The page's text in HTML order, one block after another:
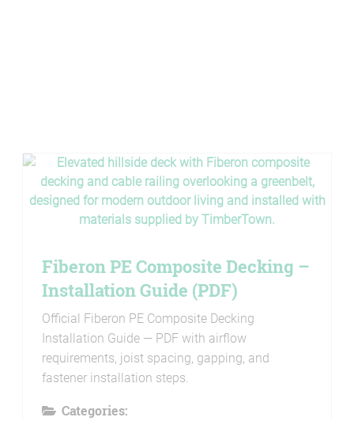
Fiberon PE Composite Decking –
Installation Guide (PDF)
Official Fiberon PE Composite Decking
Installation Guide — PDF with airflow
requirements, joist spacing, gapping, and
fastener installation steps.
Categories: